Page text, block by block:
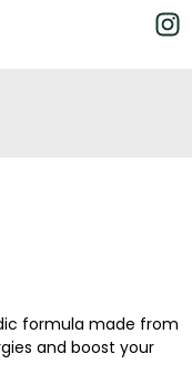
formula made from
and boost your